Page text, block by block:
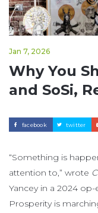
Jan 7, 2026
Why You
and SoSi,
facebook twitter
“Something is
attention to,” wrote
Yancey in a 2024
Prosperity is